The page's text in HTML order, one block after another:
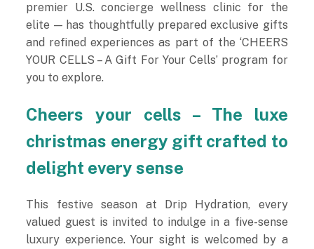
premier U.S. concierge wellness clinic for the
elite — has thoughtfully prepared exclusive gifts
and refined experiences as part of the ‘CHEERS
YOUR CELLS – A Gift For Your Cells’ program for
you to explore.
Cheers your cells – The luxe
christmas energy gift crafted to
delight every sense
This festive season at Drip Hydration, every
valued guest is invited to indulge in a five-sense
luxury experience. Your sight is welcomed by a